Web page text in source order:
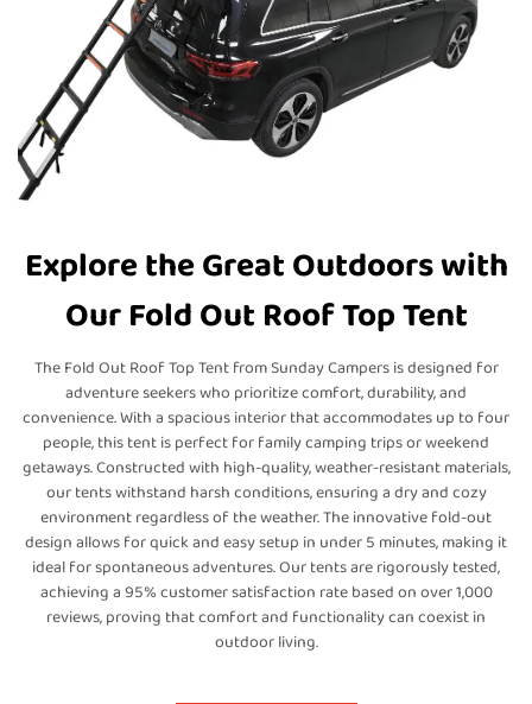
Explore the Great Outdoors with
Our Fold Out Roof Top Tent
The Fold Out Roof Top Tent from Sunday Campers is designed for
adventure seekers who prioritize comfort, durability, and
convenience. With a spacious interior that accommodates up to four
people, this tent is perfect for family camping trips or weekend
getaways. Constructed with high-quality, weather-resistant materials,
our tents withstand harsh conditions, ensuring a dry and cozy
environment regardless of the weather. The innovative fold-out
design allows for quick and easy setup in under 5 minutes, making it
ideal for spontaneous adventures. Our tents are rigorously tested,
achieving a 95% customer satisfaction rate based on over 1,000
reviews, proving that comfort and functionality can coexist in
outdoor living.